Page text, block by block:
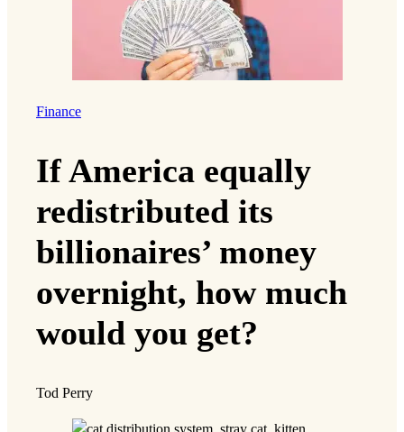
Finance
If America equally
redistributed its
billionaires’ money
overnight, how much
would you get?
Tod Perry